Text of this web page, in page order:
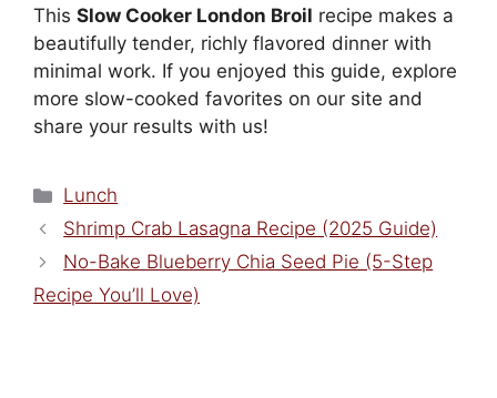
This Slow Cooker London Broil recipe makes a
beautifully tender, richly flavored dinner with
minimal work. If you enjoyed this guide, explore
more slow-cooked favorites on our site and
share your results with us!
Categories
Lunch
Shrimp Crab Lasagna Recipe (2025 Guide)
No-Bake Blueberry Chia Seed Pie (5-Step
Recipe You’ll Love)